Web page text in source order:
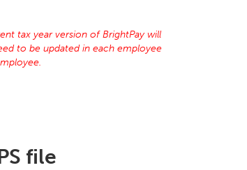
tax year version of BrightPay will
to be updated in each employee
file